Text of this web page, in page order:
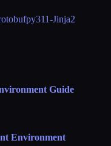
py311-Jinja2
Guide
Environment